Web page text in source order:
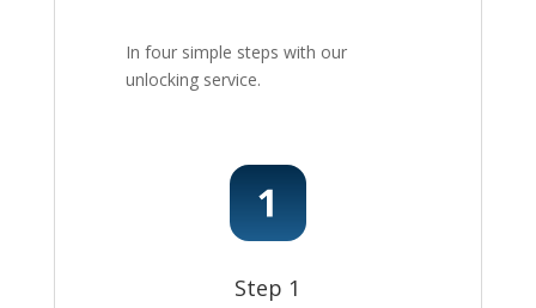
In four simple steps with our
unlocking service.
Step 1